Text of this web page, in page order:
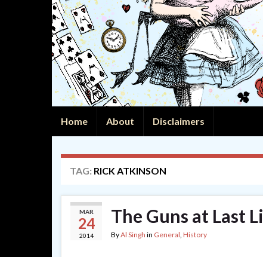
Home About Disclaimers
TAG: RICK ATKINSON
MAR
24
2014
The Guns at Last
ByAl Singh in General, History